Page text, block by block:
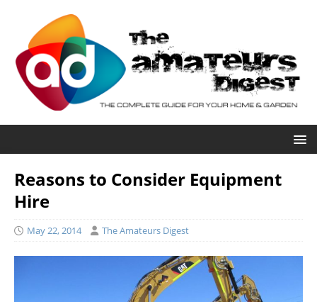
Reasons to Consider Equipment
Hire
May 22, 2014 The Amateurs Digest